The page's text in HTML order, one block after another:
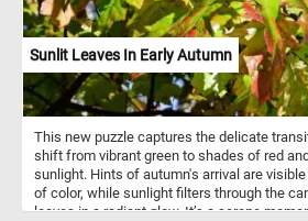
Sunlit Leaves In Early Autumn
This new puzzle captures the delicate
shift from vibrant green to shades of red
sunlight. Hints of autumn's arrival are
of color, while sunlight filters through the
leaves in a radiant glow. It’s a serene